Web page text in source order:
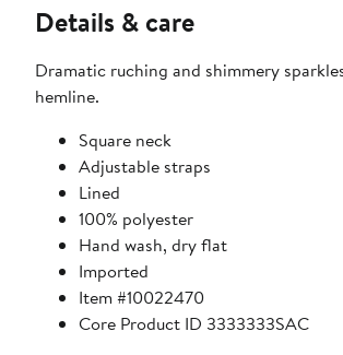
Details & care
Dramatic ruching and shimmery
hemline.
Square neck
Adjustable straps
Lined
100% polyester
Hand wash, dry flat
Imported
Item #10022470
Core Product ID 3333333SAC